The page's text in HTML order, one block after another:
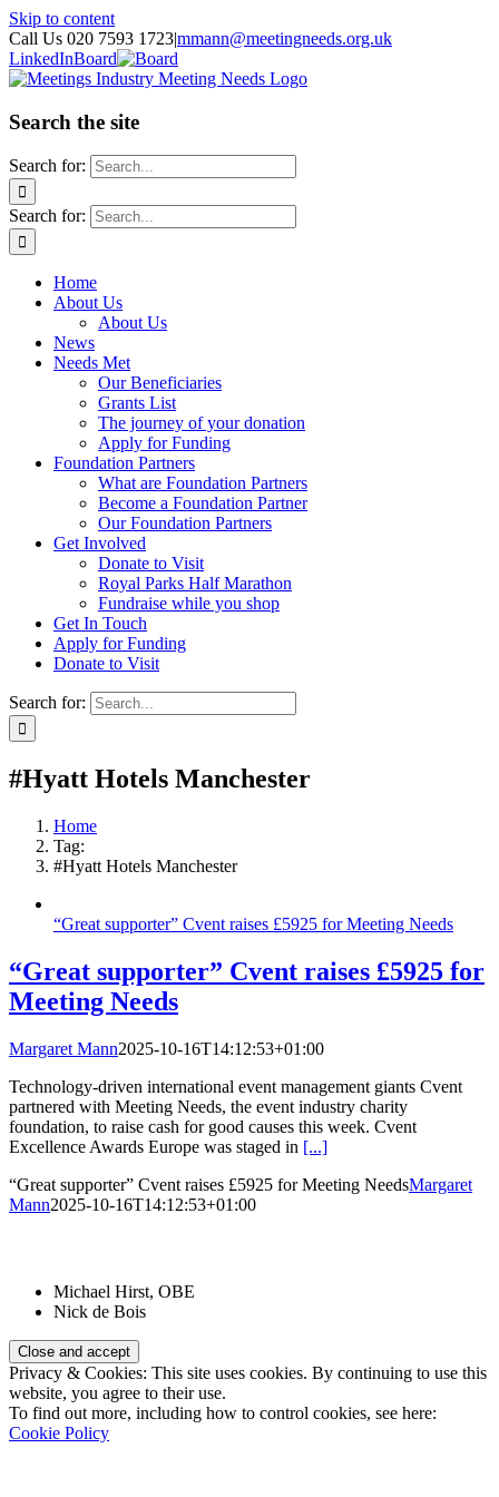
Skip to content
Call Us 020 7593 1723|mmann@meetingneeds.org.uk
LinkedInBoard
Search the site
Search for:
Search for:
Home
About Us
About Us
News
Needs Met
Our Beneficiaries
Grants List
The journey of your donation
Apply for Funding
Foundation Partners
What are Foundation Partners
Become a Foundation Partner
Our Foundation Partners
Get Involved
Donate to Visit
Royal Parks Half Marathon
Fundraise while you shop
Get In Touch
Apply for Funding
Donate to Visit
Search for:
#Hyatt Hotels Manchester
Home
Tag:
#Hyatt Hotels Manchester
“Great supporter” Cvent raises £5925 for Meeting Needs
“Great supporter” Cvent raises £5925 for
Meeting Needs
Margaret Mann2025-10-16T14:12:53+01:00
Technology-driven international event management giants Cvent
partnered with Meeting Needs, the event industry charity
foundation, to raise cash for good causes this week. Cvent
Excellence Awards Europe was staged in [...]
“Great supporter” Cvent raises £5925 for Meeting NeedsMargaret
Mann2025-10-16T14:12:53+01:00
Michael Hirst, OBE
Nick de Bois
Privacy & Cookies: This site uses cookies. By continuing to use this
website, you agree to their use.
To find out more, including how to control cookies, see here:
Cookie Policy